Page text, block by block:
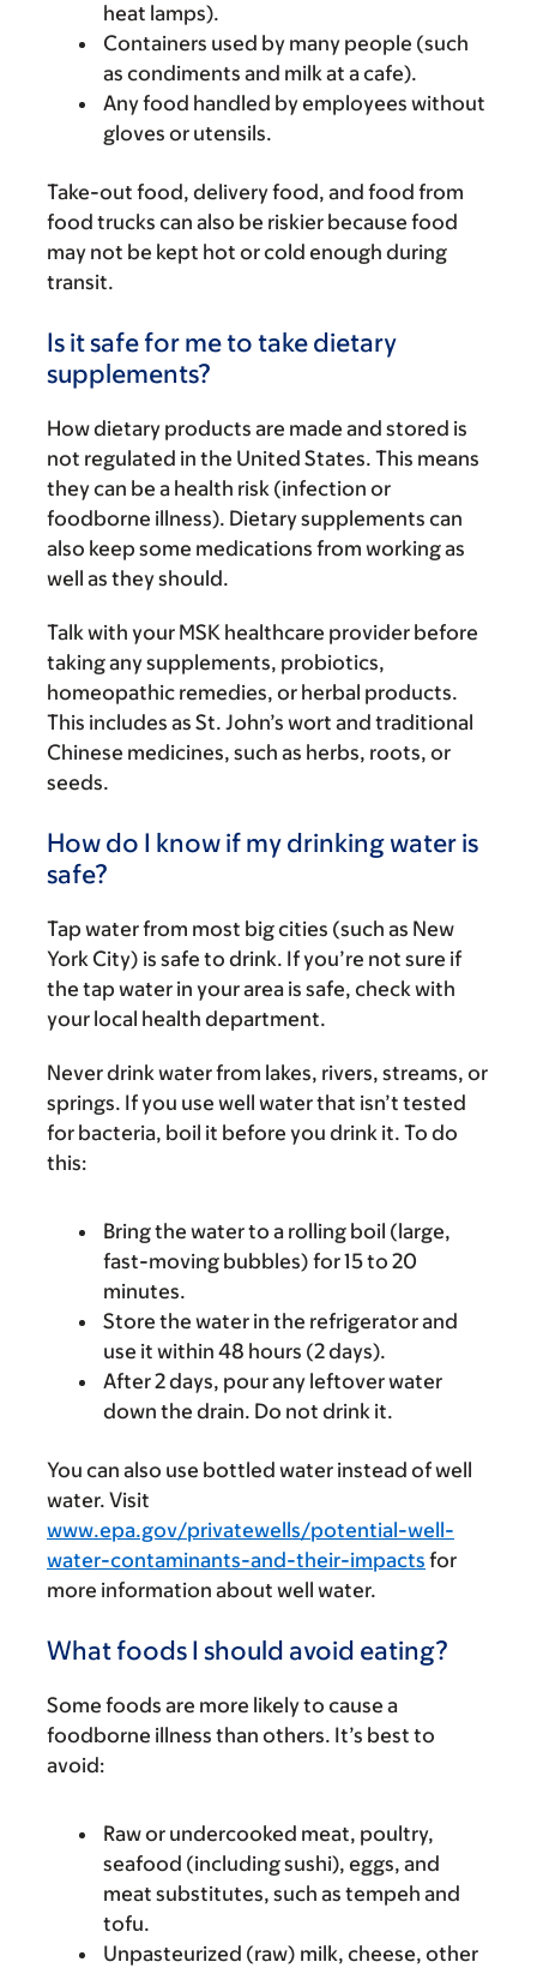
heat lamps).
Containers used by many people (such
as condiments and milk at a cafe).
Any food handled by employees without
gloves or utensils.
Take-out food, delivery food, and food from
food trucks can also be riskier because food
may not be kept hot or cold enough during
transit.
Is it safe for me to take dietary
supplements?
How dietary products are made and stored is
not regulated in the United States. This means
they can be a health risk (infection or
foodborne illness). Dietary supplements can
also keep some medications from working as
well as they should.
Talk with your MSK healthcare provider before
taking any supplements, probiotics,
homeopathic remedies, or herbal products.
This includes as St. John’s wort and traditional
Chinese medicines, such as herbs, roots, or
seeds.
How do I know if my drinking water is
safe?
Tap water from most big cities (such as New
York City) is safe to drink. If you’re not sure if
the tap water in your area is safe, check with
your local health department.
Never drink water from lakes, rivers, streams, or
springs. If you use well water that isn’t tested
for bacteria, boil it before you drink it. To do
this:
Bring the water to a rolling boil (large,
fast-moving bubbles) for 15 to 20
minutes.
Store the water in the refrigerator and
use it within 48 hours (2 days).
After 2 days, pour any leftover water
down the drain. Do not drink it.
You can also use bottled water instead of well
water. Visit
www.epa.gov/privatewells/potential-well-
water-contaminants-and-their-impacts for
more information about well water.
What foods I should avoid eating?
Some foods are more likely to cause a
foodborne illness than others. It’s best to
avoid:
Raw or undercooked meat, poultry,
seafood (including sushi), eggs, and
meat substitutes, such as tempeh and
tofu.
Unpasteurized (raw) milk, cheese, other